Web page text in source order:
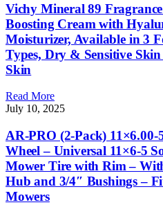
Vichy Mineral 89
Boosting Cream with
Moisturizer, Available in 3
Types, Dry & Sensitive
Skin
Read More
July 10, 2025
AR-PRO (2-Pack)
Wheel – Universal 11×6-5
Mower Tire with Rim –
Hub and 3/4″ Bushings –
Mowers